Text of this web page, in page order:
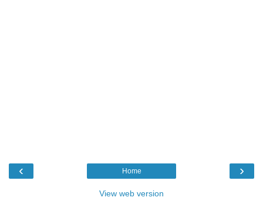
‹ ›
Home
View web version